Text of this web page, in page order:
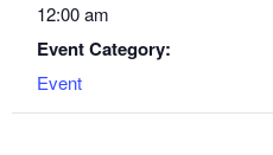
12:00 am
Event Category:
Event